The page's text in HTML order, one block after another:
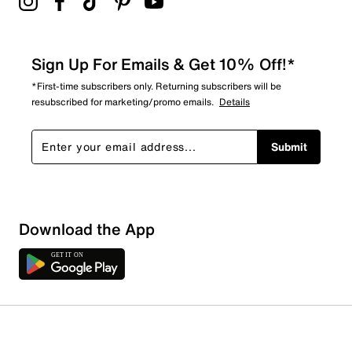
Sign Up For Emails & Get 10% Off!*
*First-time subscribers only. Returning subscribers will be
resubscribed for marketing/promo emails. Details
Submit
Download the App